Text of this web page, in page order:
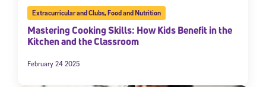
Extracurricular and Clubs,Food and Nutrition
Mastering Cooking Skills: How Kids Benefit in the
Kitchen and the Classroom
February 24 2025